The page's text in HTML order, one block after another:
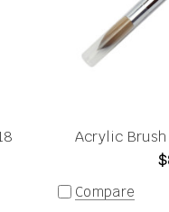
Acrylic Brush
Compare